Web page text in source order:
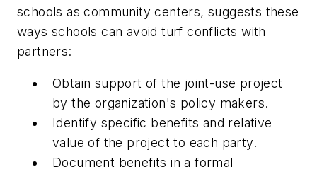
schools as community centers, suggests these
ways schools can avoid turf conflicts with
partners:
Obtain support of the joint-use project
by the organization's policy makers.
Identify specific benefits and relative
value of the project to each party.
Document benefits in a formal